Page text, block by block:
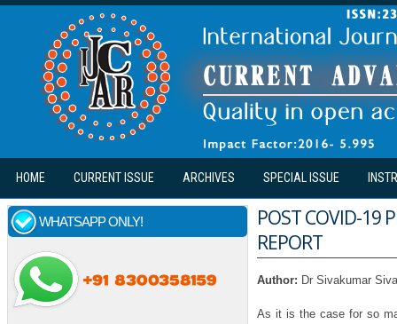
Skip to main content
HOME CURRENT ISSUE ARCHIVES SPECIAL ISSUE
WHATSAPP ONLY!
POST COVID-19
REPORT
Author: Dr Sivakumar
As it is the case for so